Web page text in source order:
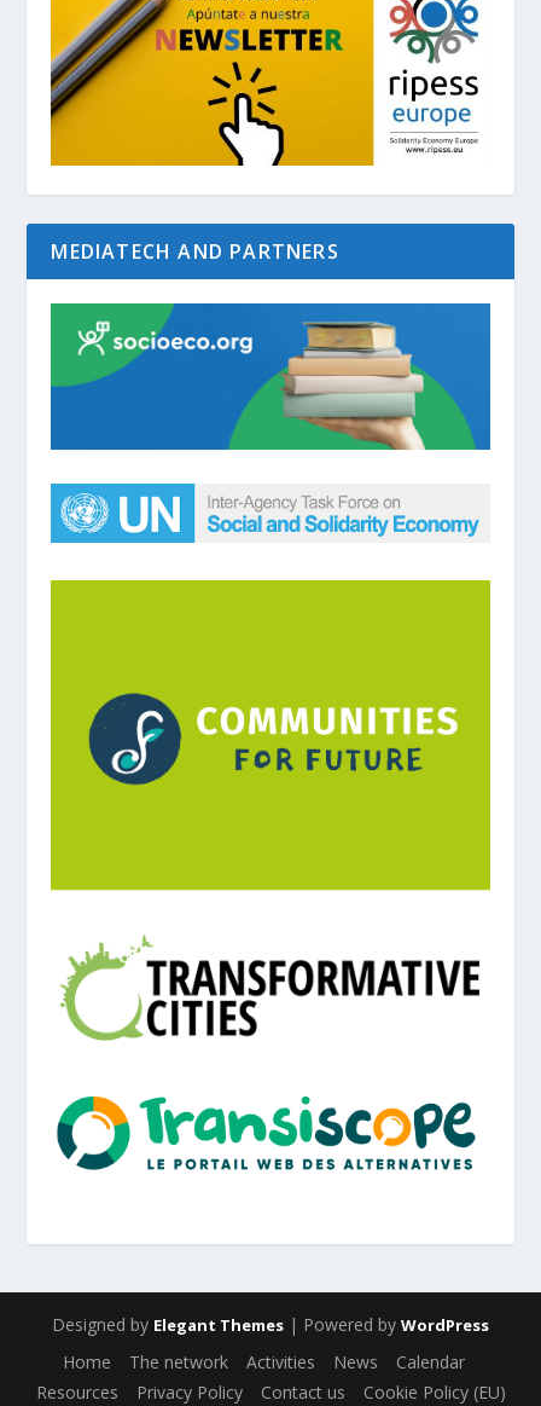
MEDIATECH AND PARTNERS
Designed by Elegant Themes | Powered by WordPress
Home The network Activities News
Calendar
Resources
Privacy Policy Contact us Cookie Policy (EU)